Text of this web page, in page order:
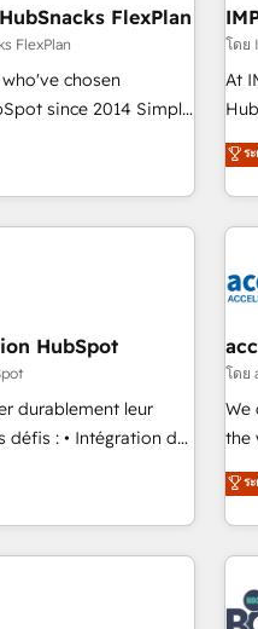
HubSpot
HubSpot Impact
Impact Award 🏆
the Year 🏆2016
Became the 5th
in 1997
AI-
FlexPlan
FlexPlan
chosen
2014 Simple
Set Up |
HubSpot portals
Global 24/7 ...
HubSpot in the
Sage or Netsuite 🤖
🌐 Avalara or
new HubSpot
โดย
At
HubSpot. We teach
and
ร
HubSpot
durablement leur
de
etc.) •
et des données
de
chaque projet
โดย
We
the
HubSpot. What sets
ร